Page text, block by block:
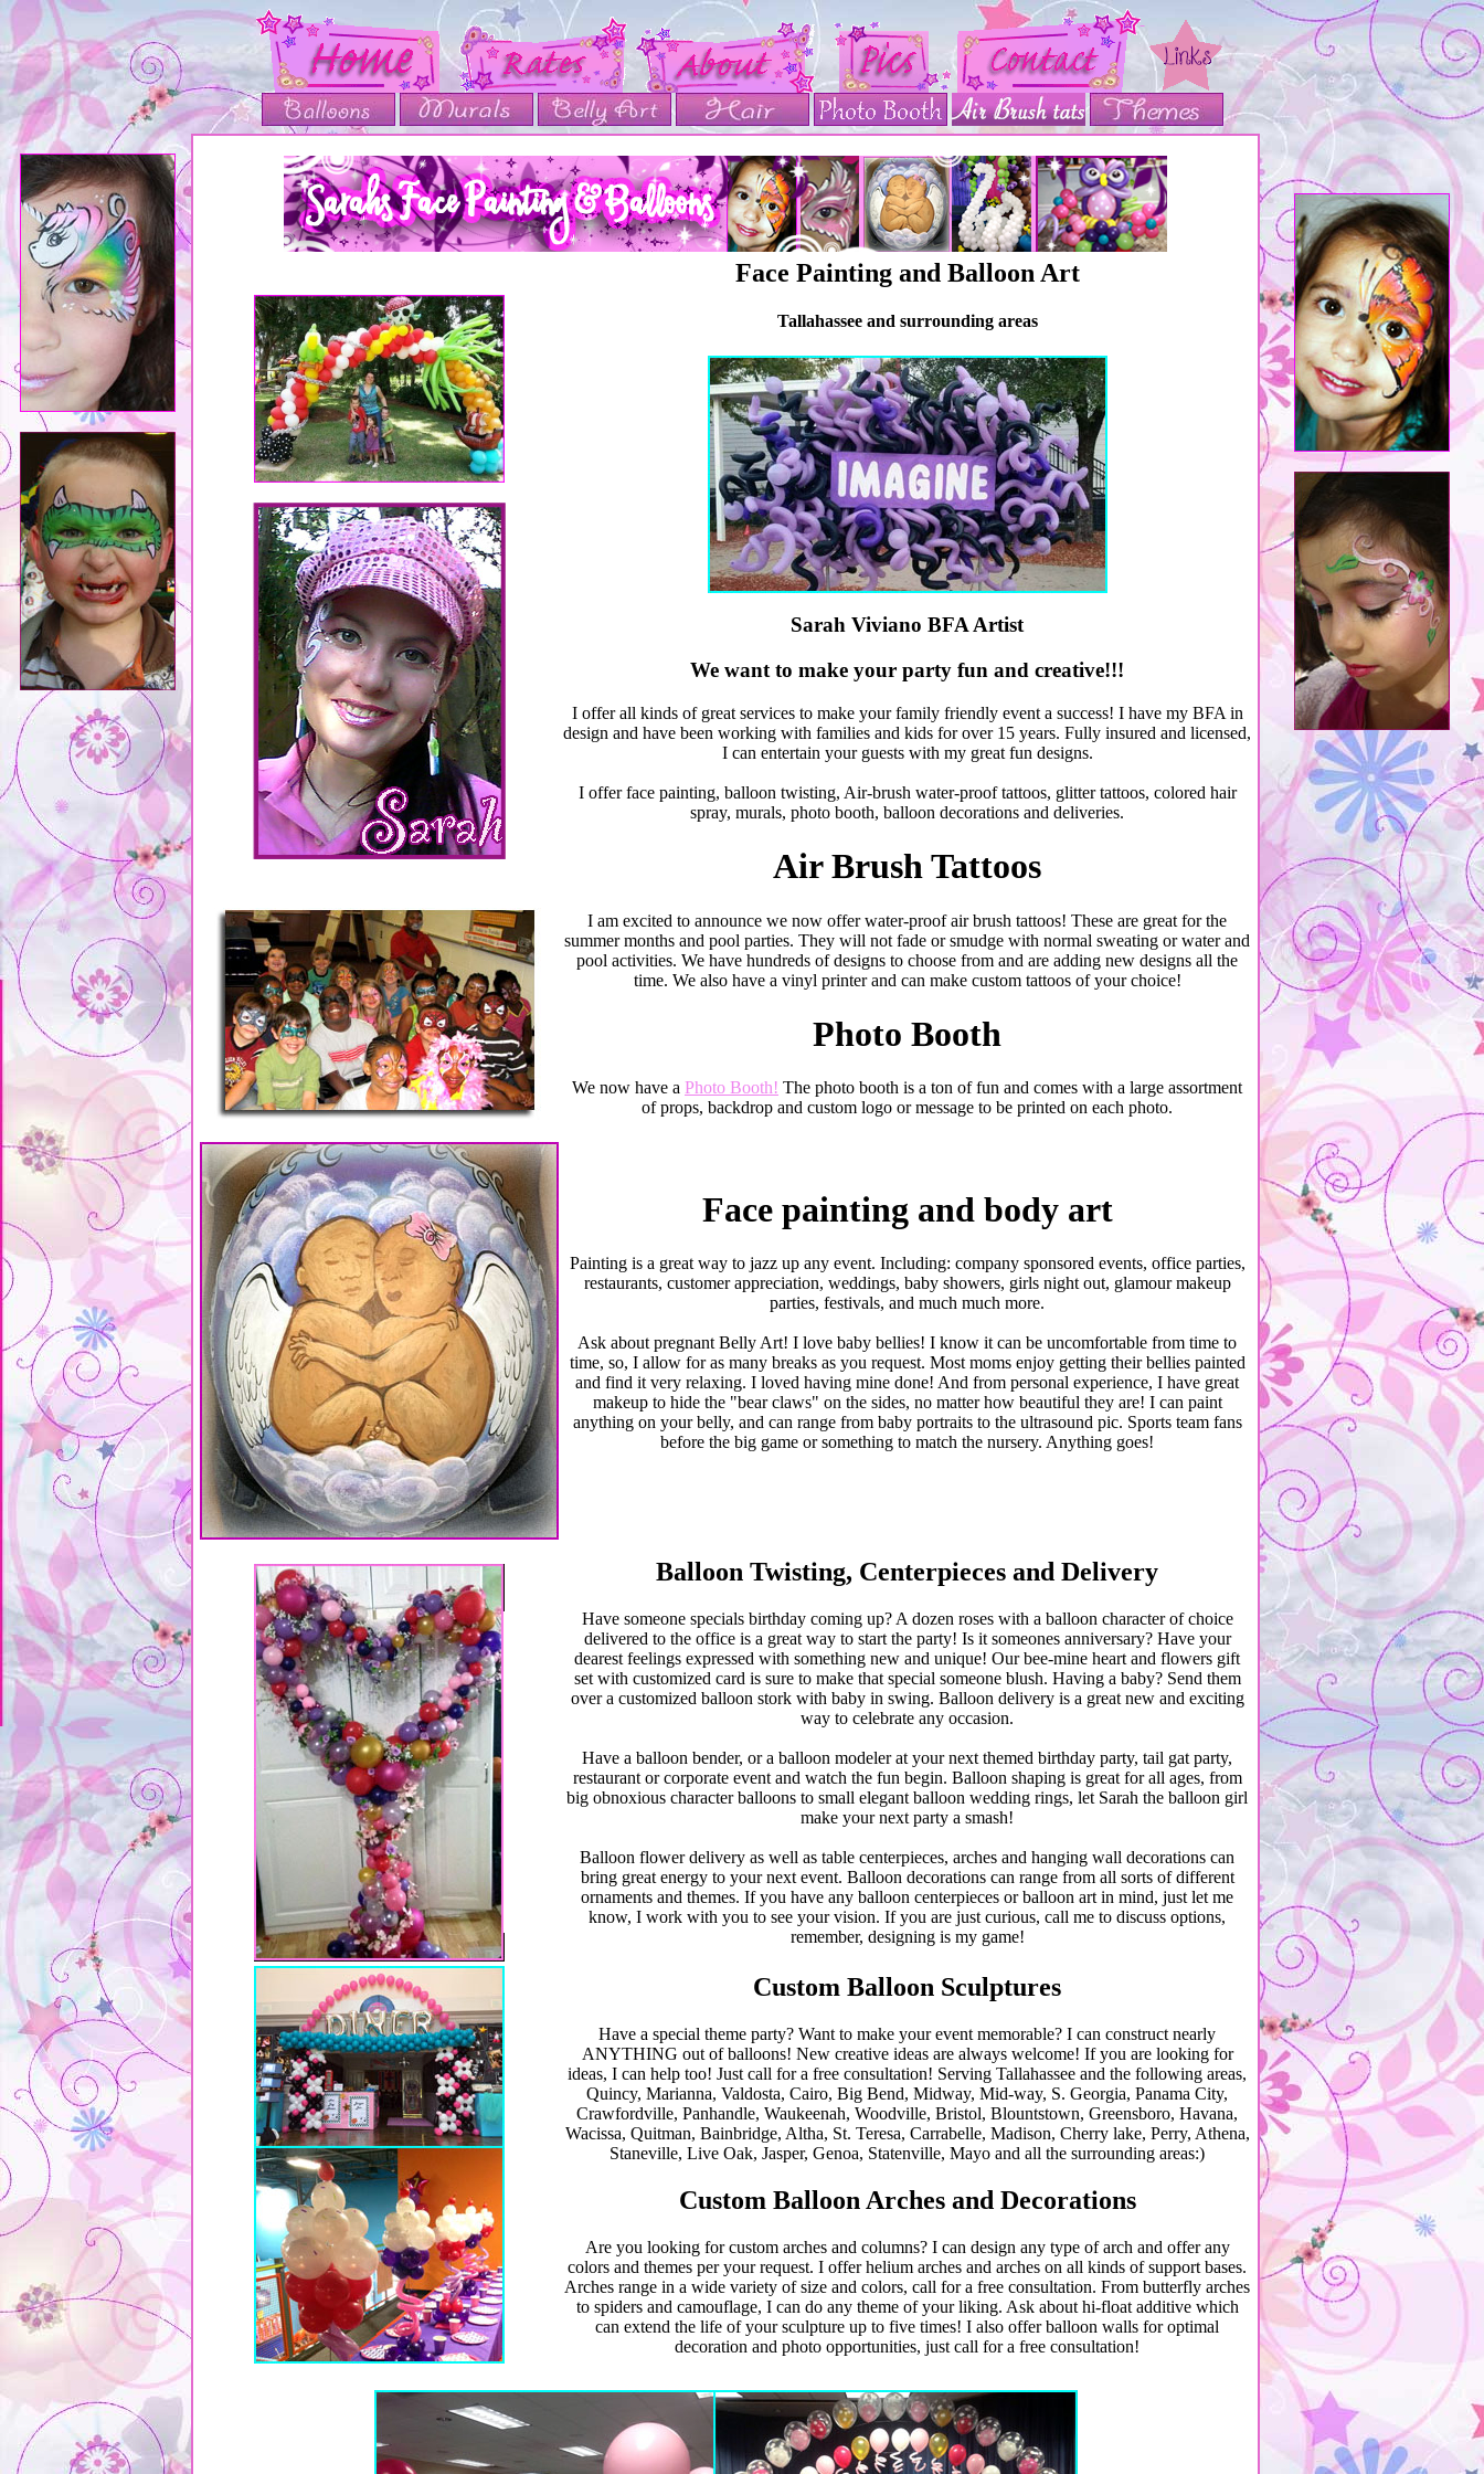
Face Painting and Balloon Art
Tallahassee and surrounding areas
Sarah Viviano BFA Artist
We want to make your party fun and creative!!!
I offer all kinds of great services to make your family friendly event a success! I have my BFA in
design and have been working with families and kids for over 15 years. Fully insured and licensed,
I can entertain your guests with my great fun designs.
I offer face painting, balloon twisting, Air-brush water-proof tattoos, glitter tattoos, colored hair
spray, murals, photo booth, balloon decorations and deliveries.
Air Brush Tattoos
I am excited to announce we now offer water-proof air brush tattoos! These are great for the
summer months and pool parties. They will not fade or smudge with normal sweating or water and
pool activities. We have hundreds of designs to choose from and are adding new designs all the
time. We also have a vinyl printer and can make custom tattoos of your choice!
Photo Booth
We now have a Photo Booth! The photo booth is a ton of fun and comes with a large assortment
of props, backdrop and custom logo or message to be printed on each photo.
Face painting and body art
Painting is a great way to jazz up any event. Including: company sponsored events, office parties,
restaurants, customer appreciation, weddings, baby showers, girls night out, glamour makeup
parties, festivals, and much much more.
Ask about pregnant Belly Art! I love baby bellies! I know it can be uncomfortable from time to
time, so, I allow for as many breaks as you request. Most moms enjoy getting their bellies painted
and find it very relaxing. I loved having mine done! And from personal experience, I have great
makeup to hide the "bear claws" on the sides, no matter how beautiful they are! I can paint
anything on your belly, and can range from baby portraits to the ultrasound pic. Sports team fans
before the big game or something to match the nursery. Anything goes!
Balloon Twisting, Centerpieces and Delivery
Have someone specials birthday coming up? A dozen roses with a balloon character of choice
delivered to the office is a great way to start the party! Is it someones anniversary? Have your
dearest feelings expressed with something new and unique! Our bee-mine heart and flowers gift
set with customized card is sure to make that special someone blush. Having a baby? Send them
over a customized balloon stork with baby in swing. Balloon delivery is a great new and exciting
way to celebrate any occasion.
Have a balloon bender, or a balloon modeler at your next themed birthday party, tail gat party,
restaurant or corporate event and watch the fun begin. Balloon shaping is great for all ages, from
big obnoxious character balloons to small elegant balloon wedding rings, let Sarah the balloon girl
make your next party a smash!
Balloon flower delivery as well as table centerpieces, arches and hanging wall decorations can
bring great energy to your next event. Balloon decorations can range from all sorts of different
ornaments and themes. If you have any balloon centerpieces or balloon art in mind, just let me
know, I work with you to see your vision. If you are just curious, call me to discuss options,
remember, designing is my game!
Custom Balloon Sculptures
Have a special theme party? Want to make your event memorable? I can construct nearly
ANYTHING out of balloons! New creative ideas are always welcome! If you are looking for
ideas, I can help too! Just call for a free consultation! Serving Tallahassee and the following areas,
Quincy, Marianna, Valdosta, Cairo, Big Bend, Midway, Mid-way, S. Georgia, Panama City,
Crawfordville, Panhandle, Waukeenah, Woodville, Bristol, Blountstown, Greensboro, Havana,
Wacissa, Quitman, Bainbridge, Altha, St. Teresa, Carrabelle, Madison, Cherry lake, Perry, Athena,
Staneville, Live Oak, Jasper, Genoa, Statenville, Mayo and all the surrounding areas:)
Custom Balloon Arches and Decorations
Are you looking for custom arches and columns? I can design any type of arch and offer any
colors and themes per your request. I offer helium arches and arches on all kinds of support bases.
Arches range in a wide variety of size and colors, call for a free consultation. From butterfly arches
to spiders and camouflage, I can do any theme of your liking. Ask about hi-float additive which
can extend the life of your sculpture up to five times! I also offer balloon walls for optimal
decoration and photo opportunities, just call for a free consultation!